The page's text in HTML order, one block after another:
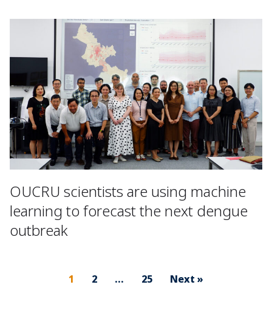
OUCRU scientists are using machine
learning to forecast the next dengue
outbreak
1 2 … 25 Next »